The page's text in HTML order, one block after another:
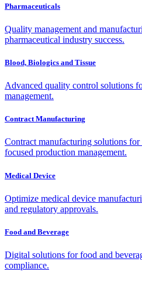
Pharmaceuticals
Quality management and
pharmaceutical industry success.
Blood, Biologics and Tissue
Advanced quality control solutions
management.
Contract Manufacturing
Contract manufacturing solutions
focused production management.
Medical Device
Optimize medical device
and regulatory approvals.
Food and Beverage
Digital solutions for food and
compliance.